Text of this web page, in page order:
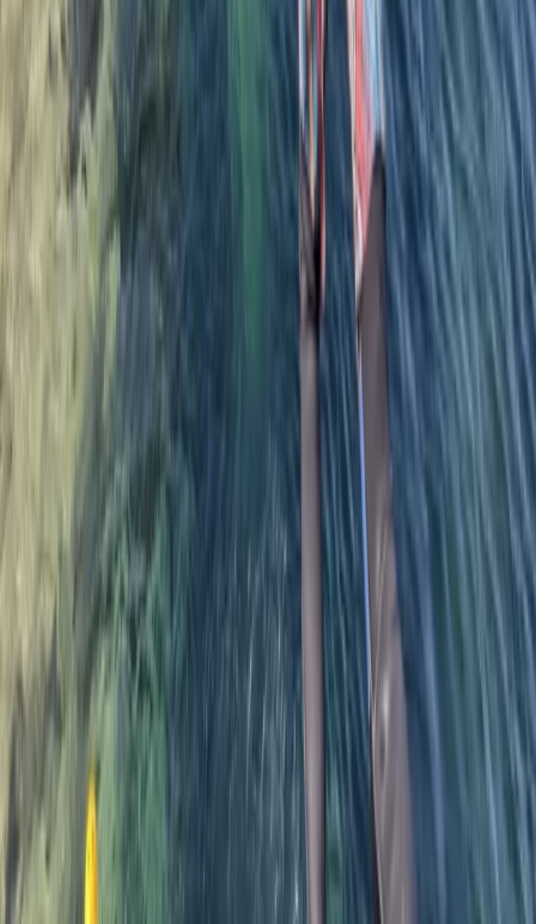
Coasterring with Lizard adventure. Great day out. Rory
was great with us. Got some sea snacks along the
way. Great jumps for all levels. Saw the seals. All in all a
great day out
Nicky
I was impressed that Steve contacted me to ask if my
adolescents would like a more adventurous
experience and tailored the coasteering to them.
They all had a great time - came back exhilarated
and exhausted. Thanks also for taking some great
photos
Michelle
★★★★★
We had the best time! There 5 in our group today and
Ru was the best guide. He made sure everyone was
safe, comfortable with the level of challenge and
knowledgeable about the area, flora, and fauna. The
views from the cliffs and water were absolutely
stunning! I’m so glad…
Read more
Sarah